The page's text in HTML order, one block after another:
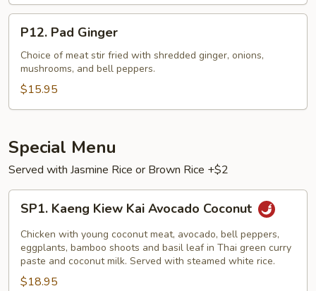
Pad
Ginger
P12. Pad Ginger
Choice of meat stir fried with shredded ginger, onions,
mushrooms, and bell peppers.
$15.95
Special Menu
Served with Jasmine Rice or Brown Rice +$2
Kaeng
Kiew
Kai
Avocado
Coconut
SP1. Kaeng Kiew Kai Avocado Coconut
Chicken with young coconut meat, avocado, bell peppers,
eggplants, bamboo shoots and basil leaf in Thai green curry
paste and coconut milk. Served with steamed white rice.
$18.95